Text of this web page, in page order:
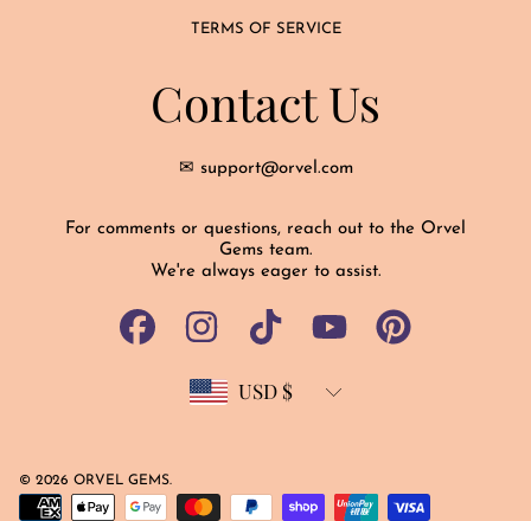
TERMS OF SERVICE
Contact Us
✉ support@orvel.com
For comments or questions, reach out to the Orvel
Gems team.
We're always eager to assist.
FACEBOOKINSTAGRAMTIKTOK YOUTUBE
© 2026 ORVEL GEMS.
Payment
USD $